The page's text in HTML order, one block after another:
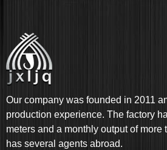
Our company was founded in 2011
production experience. The factory
meters and a monthly output of more
has several agents abroad.